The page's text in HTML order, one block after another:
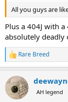
All you guys are
Plus a 404J with
absolutely deadly
R
e
c
i
Rare Breed
AH legend